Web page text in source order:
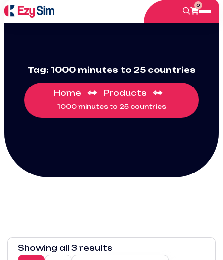
0
Tag: 1000 minutes to 25 countries
Home Products
1000 minutes to 25 countries
Showing all 3 results